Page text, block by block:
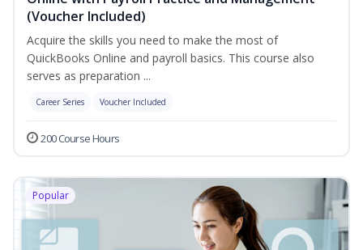
(Voucher Included)
Acquire the skills you need to make the most of
QuickBooks Online and payroll basics. This course also
serves as preparation ...
Career Series Voucher Included
200 Course Hours
Popular